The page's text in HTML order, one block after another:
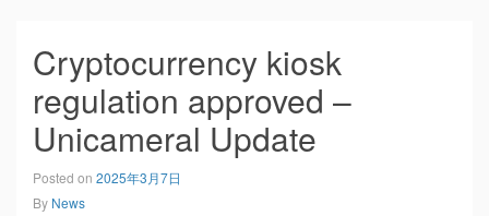
Cryptocurrency kiosk
regulation approved –
Unicameral Update
Posted on 2025年3月7日
By News